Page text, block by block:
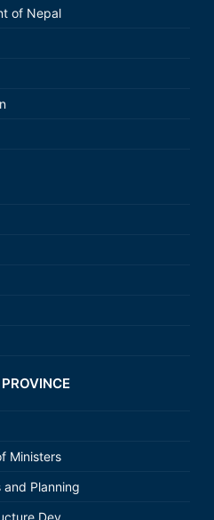
of Nepal
Ministers
Planning
Dev.